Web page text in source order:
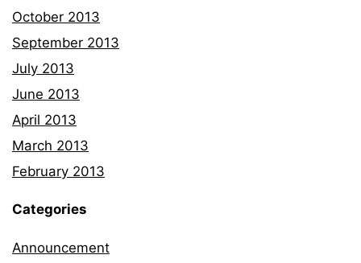
October 2013
September 2013
July 2013
June 2013
April 2013
March 2013
February 2013
Categories
Announcement